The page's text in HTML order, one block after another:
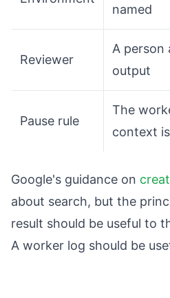
named
Reviewer
A person
output
Pause rule
The
context
Google's guidance on
about search, but the
result should be useful to
A worker log should be